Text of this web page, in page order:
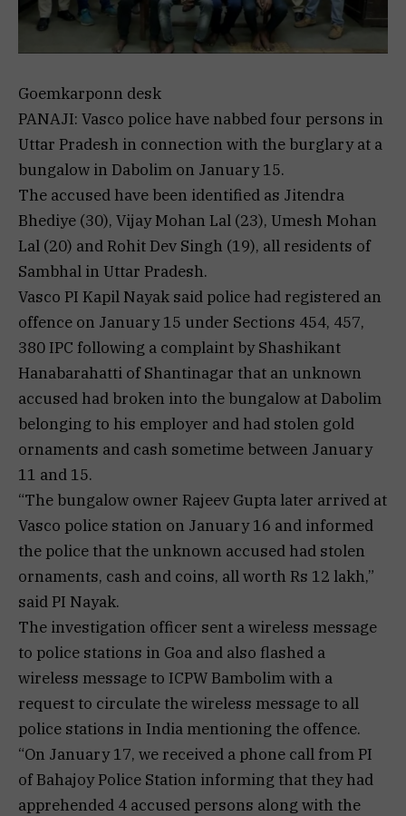
Goemkarponn desk
PANAJI: Vasco police have nabbed four persons in
Uttar Pradesh in connection with the burglary at a
bungalow in Dabolim on January 15.
The accused have been identified as Jitendra
Bhediye (30), Vijay Mohan Lal (23), Umesh Mohan
Lal (20) and Rohit Dev Singh (19), all residents of
Sambhal in Uttar Pradesh.
Vasco PI Kapil Nayak said police had registered an
offence on January 15 under Sections 454, 457,
380 IPC following a complaint by Shashikant
Hanabarahatti of Shantinagar that an unknown
accused had broken into the bungalow at Dabolim
belonging to his employer and had stolen gold
ornaments and cash sometime between January
11 and 15.
“The bungalow owner Rajeev Gupta later arrived at
Vasco police station on January 16 and informed
the police that the unknown accused had stolen
ornaments, cash and coins, all worth Rs 12 lakh,”
said PI Nayak.
The investigation officer sent a wireless message
to police stations in Goa and also flashed a
wireless message to ICPW Bambolim with a
request to circulate the wireless message to all
police stations in India mentioning the offence.
“On January 17, we received a phone call from PI
of Bahajoy Police Station informing that they had
apprehended 4 accused persons along with the